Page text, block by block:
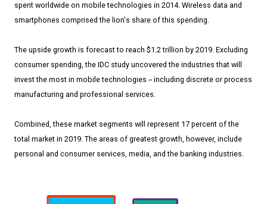
spent worldwide on mobile technologies in 2014. Wireless data and
smartphones comprised the lion's share of this spending.
The upside growth is forecast to reach $1.2 trillion by 2019. Excluding
consumer spending, the IDC study uncovered the industries that will
invest the most in mobile technologies -- including discrete or process
manufacturing and professional services.
Combined, these market segments will represent 17 percent of the
total market in 2019. The areas of greatest growth, however, include
personal and consumer services, media, and the banking industries.